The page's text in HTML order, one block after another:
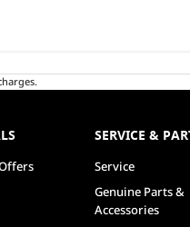
SERVICE &
Service
Genuine Parts &
Accessories